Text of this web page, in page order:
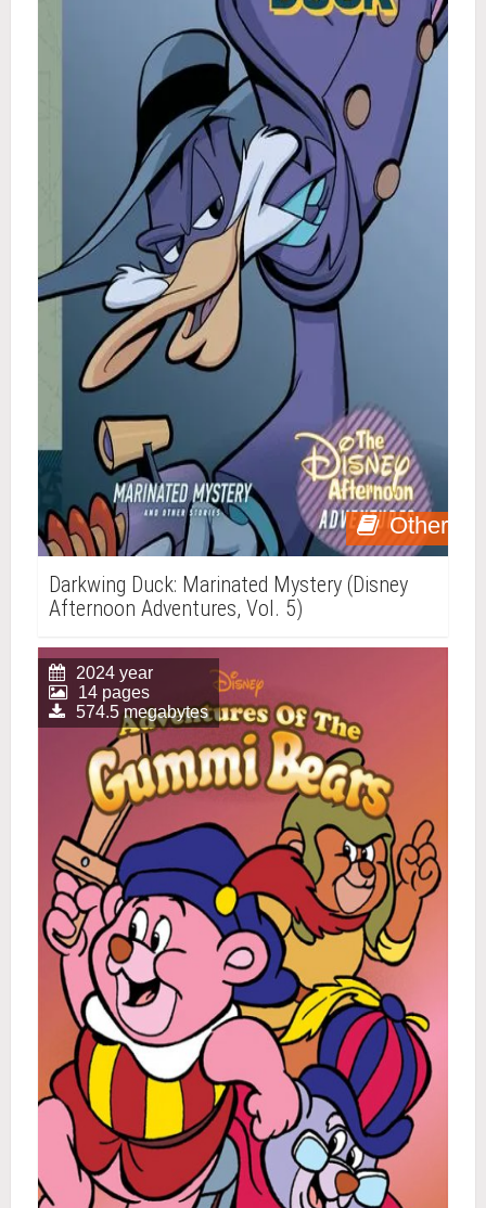
Other
Darkwing Duck: Marinated Mystery (Disney
Afternoon Adventures, Vol. 5)
2024 year
14 pages
574.5 megabytes